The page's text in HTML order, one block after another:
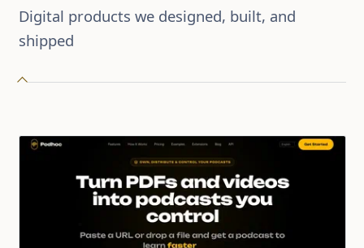
Digital products we designed, built, and
shipped